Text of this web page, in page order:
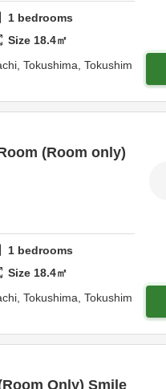
1 bedrooms
Size 18.4㎡
Tokushima, Tokushim
(Room only)
1 bedrooms
Size 18.4㎡
Tokushima, Tokushim
Only) Smile